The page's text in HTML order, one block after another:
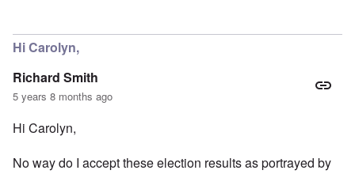
Hi Carolyn,
Richard Smith
5 years 8 months ago
Hi Carolyn,
No way do I accept these election results as portrayed by